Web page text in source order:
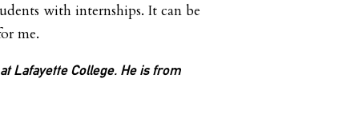
with internships. It can be
me.
Lafayette College. He is from